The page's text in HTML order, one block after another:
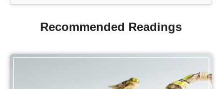
Recommended Readings